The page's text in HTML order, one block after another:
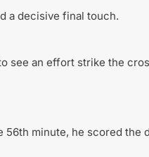
a decisive final touch.
see an effort strike the
minute, he scored